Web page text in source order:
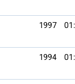
1997
1994